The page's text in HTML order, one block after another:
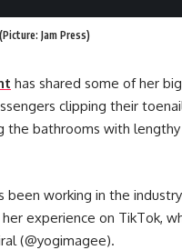
Jam Press)
has shared some of her
clipping their
the bathrooms with lengthy
been working in the
experience on TikTok,
(@yogimagee).